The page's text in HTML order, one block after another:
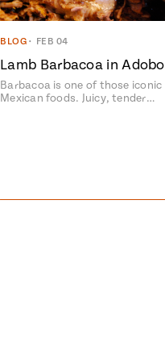
BLOG • FEB 04
Lamb Barbacoa in Adobo
Barbacoa is one of those iconic
Mexican foods. Juicy, tender…